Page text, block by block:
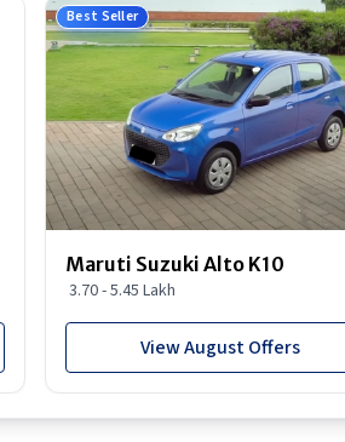
Best Seller
Maruti Suzuki Alto K10
3.70 - 5.45 Lakh
View August Offers